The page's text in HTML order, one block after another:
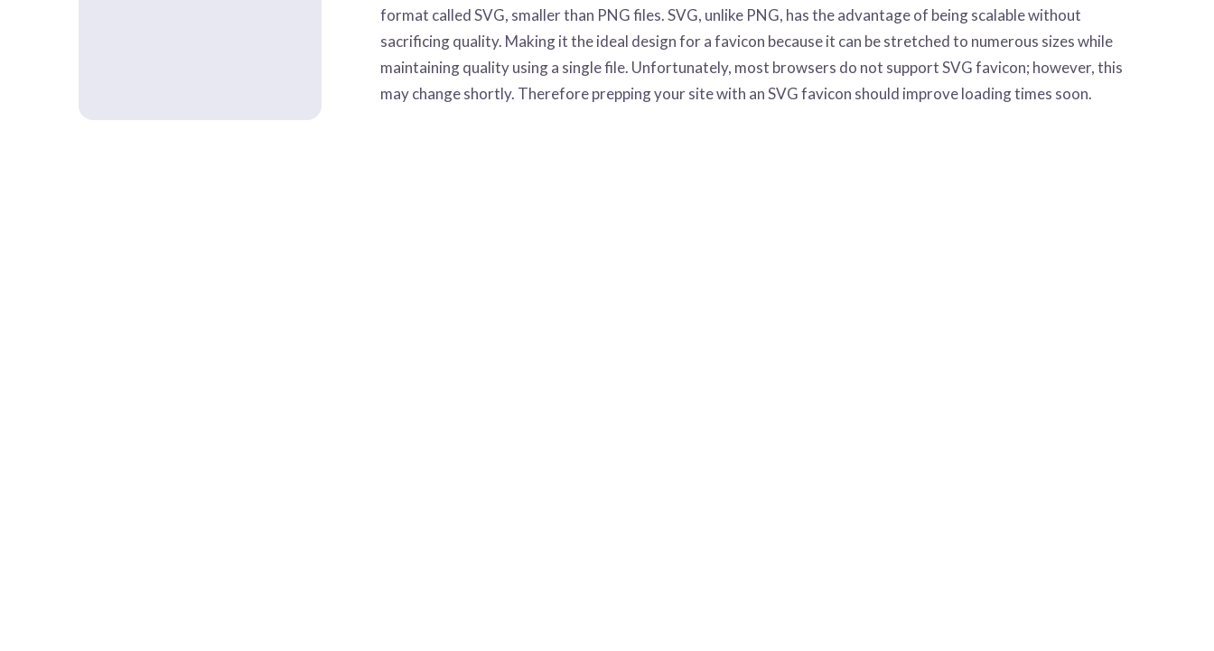
format called SVG, smaller than PNG files. SVG, unlike PNG, has the advantage of being scalable without
sacrificing quality. Making it the ideal design for a favicon because it can be stretched to numerous sizes while
maintaining quality using a single file. Unfortunately, most browsers do not support SVG favicon; however, this
may change shortly. Therefore prepping your site with an SVG favicon should improve loading times soon.